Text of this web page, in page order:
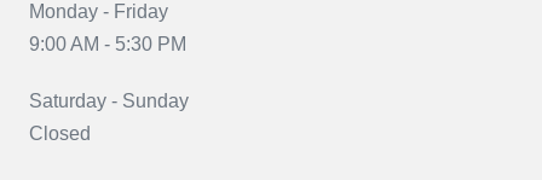
Monday - Friday
9:00 AM - 5:30 PM
Saturday - Sunday
Closed